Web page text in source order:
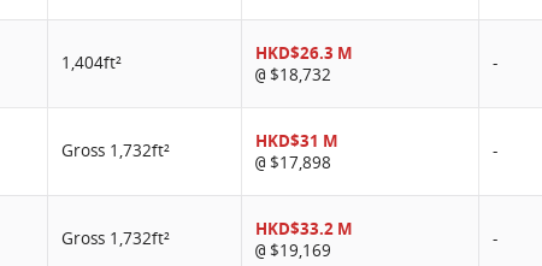
1,404ft² HKD$26.3 M
@$18,732
-
Gross 1,732ft² HKD$31 M
@$17,898
-
Gross 1,732ft² HKD$33.2 M
@$19,169
-